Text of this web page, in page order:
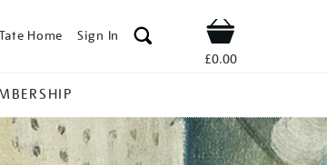
Tate Home Sign In Shop
£0.00